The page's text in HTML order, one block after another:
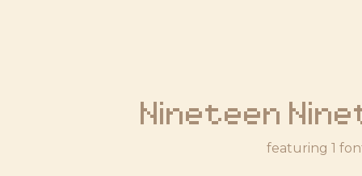
Nineteen
featuring 1